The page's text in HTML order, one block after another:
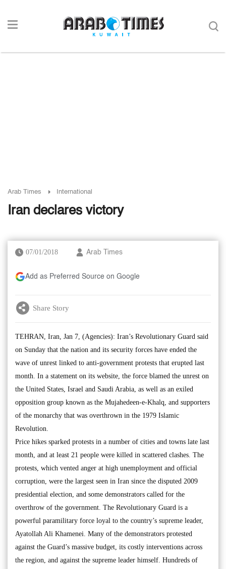
Arab Times International
Iran declares victory
07/01/2018 Arab Times
Add as Preferred Source on Google
Share Story
TEHRAN, Iran, Jan 7, (Agencies): Iran’s Revolutionary Guard said
on Sunday that the nation and its security forces have ended the
wave of unrest linked to anti-government protests that erupted last
month. In a statement on its website, the force blamed the unrest on
the United States, Israel and Saudi Arabia, as well as an exiled
opposition group known as the Mujahedeen-e-Khalq, and supporters
of the monarchy that was overthrown in the 1979 Islamic
Revolution.
Price hikes sparked protests in a number of cities and towns late last
month, and at least 21 people were killed in scattered clashes. The
protests, which vented anger at high unemployment and official
corruption, were the largest seen in Iran since the disputed 2009
presidential election, and some demonstrators called for the
overthrow of the government. The Revolutionary Guard is a
powerful paramilitary force loyal to the country’s supreme leader,
Ayatollah Ali Khamenei. Many of the demonstrators protested
against the Guard’s massive budget, its costly interventions across
the region, and against the supreme leader himself. Hundreds of